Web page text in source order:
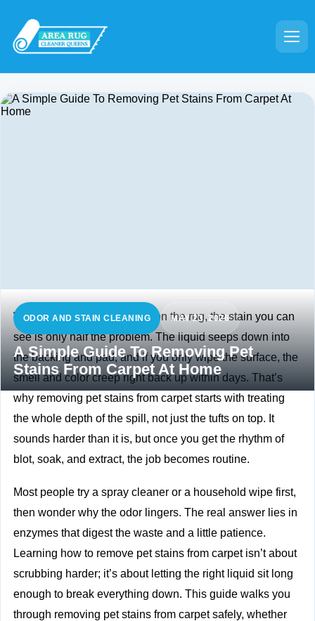
ODOR AND STAIN CLEANING MAY 23, 2026
A Simple Guide To Removing Pet
Stains From Carpet At Home
When a pet has an accident on the rug, the stain you can
see is only half the problem. The liquid seeps down into
the backing and pad, and if you only wipe the surface, the
smell and color creep right back up within days. That’s
why removing pet stains from carpet starts with treating
the whole depth of the spill, not just the tufts on top. It
sounds harder than it is, but once you get the rhythm of
blot, soak, and extract, the job becomes routine.
Most people try a spray cleaner or a household wipe first,
then wonder why the odor lingers. The real answer lies in
enzymes that digest the waste and a little patience.
Learning how to remove pet stains from carpet isn’t about
scrubbing harder; it’s about letting the right liquid sit long
enough to break everything down. This guide walks you
through removing pet stains from carpet safely, whether